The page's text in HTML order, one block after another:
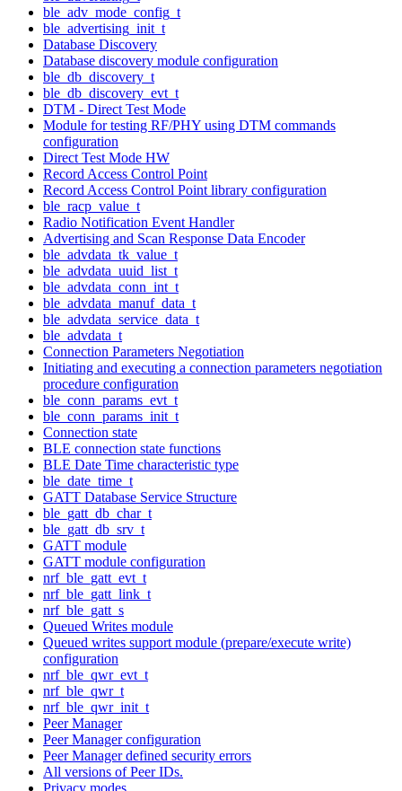
ble_adv_mode_config_t
ble_advertising_init_t
Database Discovery
Database discovery module configuration
ble_db_discovery_t
ble_db_discovery_evt_t
DTM - Direct Test Mode
Module for testing RF/PHY using DTM commands
configuration
Direct Test Mode HW
Record Access Control Point
Record Access Control Point library configuration
ble_racp_value_t
Radio Notification Event Handler
Advertising and Scan Response Data Encoder
ble_advdata_tk_value_t
ble_advdata_uuid_list_t
ble_advdata_conn_int_t
ble_advdata_manuf_data_t
ble_advdata_service_data_t
ble_advdata_t
Connection Parameters Negotiation
Initiating and executing a connection parameters negotiation
procedure configuration
ble_conn_params_evt_t
ble_conn_params_init_t
Connection state
BLE connection state functions
BLE Date Time characteristic type
ble_date_time_t
GATT Database Service Structure
ble_gatt_db_char_t
ble_gatt_db_srv_t
GATT module
GATT module configuration
nrf_ble_gatt_evt_t
nrf_ble_gatt_link_t
nrf_ble_gatt_s
Queued Writes module
Queued writes support module (prepare/execute write)
configuration
nrf_ble_qwr_evt_t
nrf_ble_qwr_t
nrf_ble_qwr_init_t
Peer Manager
Peer Manager configuration
Peer Manager defined security errors
All versions of Peer IDs.
Privacy modes